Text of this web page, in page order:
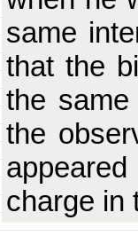
same
that the
the
the
charge in